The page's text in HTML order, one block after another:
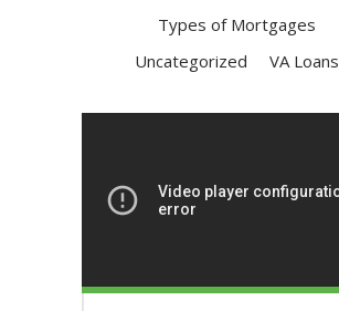
Types of Mortgages
Uncategorized
VA Loans